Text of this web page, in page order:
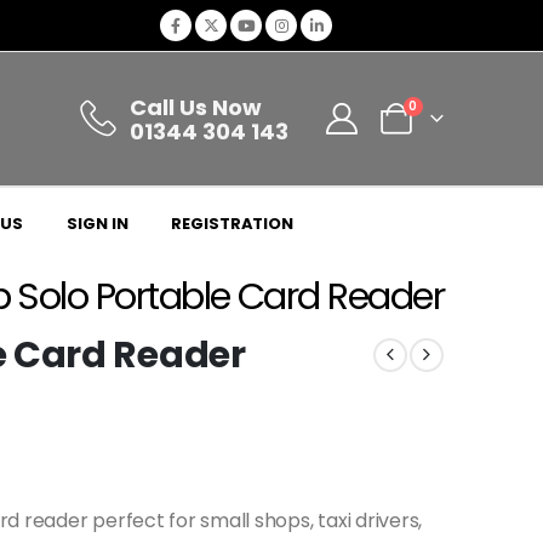
Call Us Now
01344 304 143
0
SIGN IN REGISTRATION
Solo Portable Card Reader
Card Reader
reader perfect for small shops, taxi drivers,